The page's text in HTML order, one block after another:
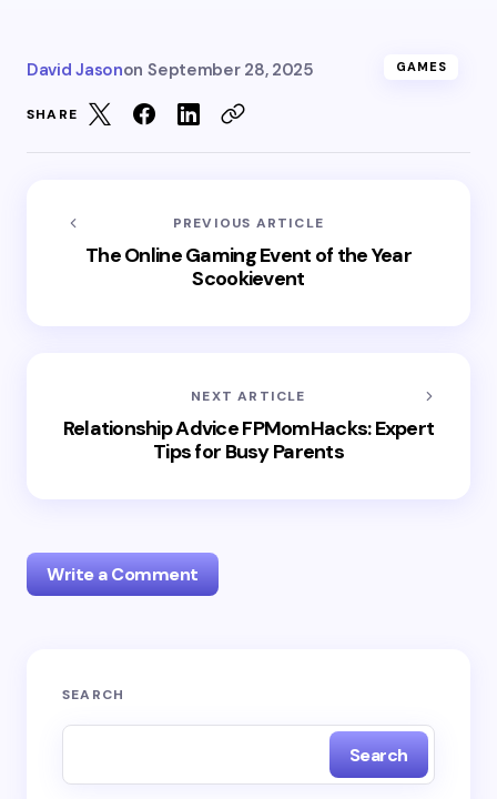
David Jasonon September 28, 2025 GAMES
SHARE
PREVIOUS ARTICLE
The Online Gaming Event of the Year
Scookievent
NEXT ARTICLE
Relationship Advice FPMomHacks: Expert
Tips for Busy Parents
Write a Comment
Your email address will not be published.
SEARCH
Search